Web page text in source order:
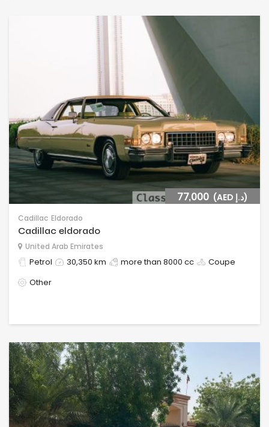
77,000 (AED د.إ)
Cadillac Eldorado
Cadillac eldorado
United Arab Emirates
Petrol 30,350 km more than 8000 cc
Coupe
Other